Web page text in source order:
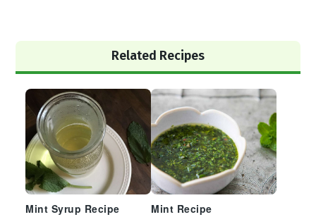
Sidebar
Related Recipes
Mint Syrup Recipe Mint Recipe